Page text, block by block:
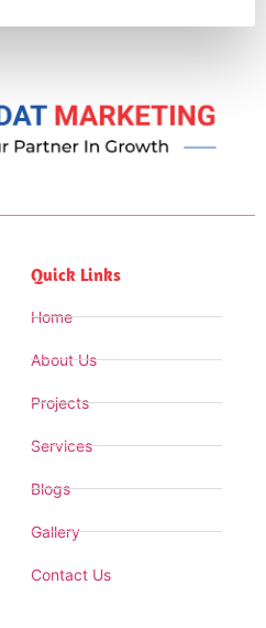
Quick Links
Home
About Us
Projects
Services
Blogs
Gallery
Contact Us